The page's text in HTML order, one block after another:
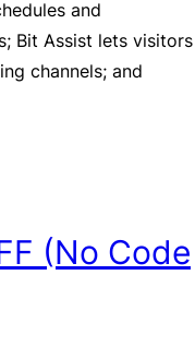
and
Bit Assist lets visitors
channels; and
(No Code